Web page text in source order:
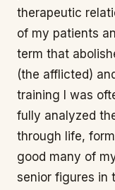
therapeutic
of my patients
term that
(the afflicted)
training I was
fully analyzed
through life,
good many of
senior figures in